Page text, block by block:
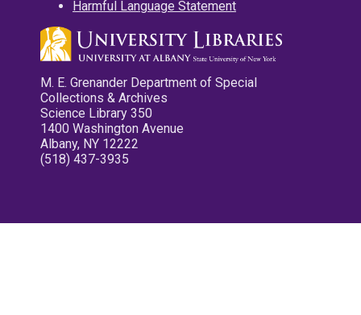
Harmful Language Statement
M. E. Grenander Department of Special
Collections & Archives
Science Library 350
1400 Washington Avenue
Albany, NY 12222
(518) 437-3935